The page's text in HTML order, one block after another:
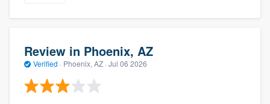
Review in Phoenix, AZ
Verified · Phoenix, AZ · Jul 06 2026